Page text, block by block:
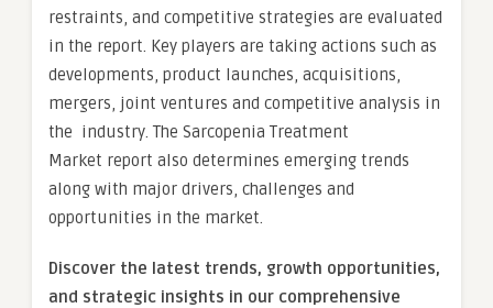
restraints, and competitive strategies are evaluated
in the report. Key players are taking actions such as
developments, product launches, acquisitions,
mergers, joint ventures and competitive analysis in
the industry. The Sarcopenia Treatment
Market report also determines emerging trends
along with major drivers, challenges and
opportunities in the market.
Discover the latest trends, growth opportunities,
and strategic insights in our comprehensive